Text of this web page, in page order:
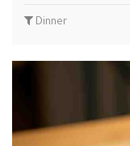
Dinner